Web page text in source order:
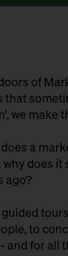
of
that
we make
a
why does it
ago?
to
and for all